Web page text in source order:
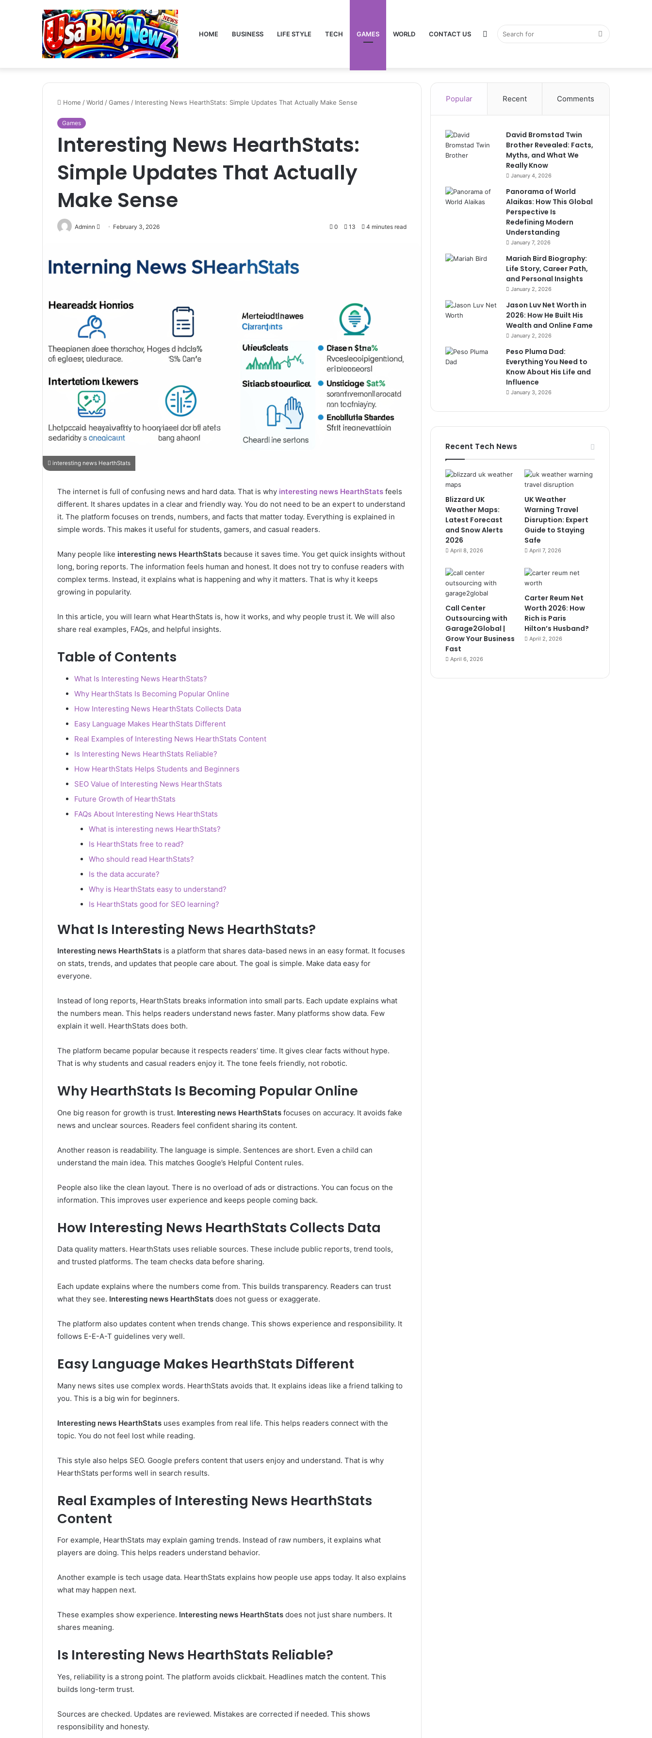
HOME BUSINESS LIFE STYLE TECH GAMES WORLD CONTACT US Search
Switch
Home /World /Games / Interesting News HearthStats: Simple Updates That Actually Make Sense
Games
Interesting News HearthStats:
Simple Updates That Actually
Make Sense
Adminn
Send February 3, 2026 0 13 4 minutes read
interesting news HearthStats
The internet is full of confusing news and hard data. That is why interesting news HearthStats feels
different. It shares updates in a clear and friendly way. You do not need to be an expert to understand
it. The platform focuses on trends, numbers, and facts that matter today. Everything is explained in
simple words. This makes it useful for students, gamers, and casual readers.
Many people like interesting news HearthStats because it saves time. You get quick insights without
long, boring reports. The information feels human and honest. It does not try to confuse readers with
complex terms. Instead, it explains what is happening and why it matters. That is why it keeps
growing in popularity.
In this article, you will learn what HearthStats is, how it works, and why people trust it. We will also
share real examples, FAQs, and helpful insights.
Table of Contents
What Is Interesting News HearthStats?
Why HearthStats Is Becoming Popular Online
How Interesting News HearthStats Collects Data
Easy Language Makes HearthStats Different
Real Examples of Interesting News HearthStats Content
Is Interesting News HearthStats Reliable?
How HearthStats Helps Students and Beginners
SEO Value of Interesting News HearthStats
Future Growth of HearthStats
FAQs About Interesting News HearthStats
What is interesting news HearthStats?
Is HearthStats free to read?
Who should read HearthStats?
Is the data accurate?
Why is HearthStats easy to understand?
Is HearthStats good for SEO learning?
What Is Interesting News HearthStats?
Interesting news HearthStats is a platform that shares data-based news in an easy format. It focuses
on stats, trends, and updates that people care about. The goal is simple. Make data easy for
everyone.
Instead of long reports, HearthStats breaks information into small parts. Each update explains what
the numbers mean. This helps readers understand news faster. Many platforms show data. Few
explain it well. HearthStats does both.
The platform became popular because it respects readers’ time. It gives clear facts without hype.
That is why students and casual readers enjoy it. The tone feels friendly, not robotic.
Why HearthStats Is Becoming Popular Online
One big reason for growth is trust. Interesting news HearthStats focuses on accuracy. It avoids fake
news and unclear sources. Readers feel confident sharing its content.
Another reason is readability. The language is simple. Sentences are short. Even a child can
understand the main idea. This matches Google’s Helpful Content rules.
People also like the clean layout. There is no overload of ads or distractions. You can focus on the
information. This improves user experience and keeps people coming back.
How Interesting News HearthStats Collects Data
Data quality matters. HearthStats uses reliable sources. These include public reports, trend tools,
and trusted platforms. The team checks data before sharing.
Each update explains where the numbers come from. This builds transparency. Readers can trust
what they see. Interesting news HearthStats does not guess or exaggerate.
The platform also updates content when trends change. This shows experience and responsibility. It
follows E-E-A-T guidelines very well.
Easy Language Makes HearthStats Different
Many news sites use complex words. HearthStats avoids that. It explains ideas like a friend talking to
you. This is a big win for beginners.
Interesting news HearthStats uses examples from real life. This helps readers connect with the
topic. You do not feel lost while reading.
This style also helps SEO. Google prefers content that users enjoy and understand. That is why
HearthStats performs well in search results.
Real Examples of Interesting News HearthStats
Content
For example, HearthStats may explain gaming trends. Instead of raw numbers, it explains what
players are doing. This helps readers understand behavior.
Another example is tech usage data. HearthStats explains how people use apps today. It also explains
what may happen next.
These examples show experience. Interesting news HearthStats does not just share numbers. It
shares meaning.
Is Interesting News HearthStats Reliable?
Yes, reliability is a strong point. The platform avoids clickbait. Headlines match the content. This
builds long-term trust.
Sources are checked. Updates are reviewed. Mistakes are corrected if needed. This shows
responsibility and honesty.
Popular Recent Comments
David Bromstad Twin
Brother Revealed: Facts,
Myths, and What We
Really Know
January 4, 2026
Panorama of World
Alaikas: How This Global
Perspective Is
Redefining Modern
Understanding
January 7, 2026
Mariah Bird Biography:
Life Story, Career Path,
and Personal Insights
January 2, 2026
Jason Luv Net Worth in
2026: How He Built His
Wealth and Online Fame
January 2, 2026
Peso Pluma Dad:
Everything You Need to
Know About His Life and
Influence
January 3, 2026
Recent Tech News
Blizzard UK
Weather Maps:
Latest Forecast
and Snow Alerts
2026
April 8, 2026
UK Weather
Warning Travel
Disruption: Expert
Guide to Staying
Safe
April 7, 2026
Call Center
Outsourcing with
Garage2Global |
Grow Your Business
Fast
April 6, 2026
Carter Reum Net
Worth 2026: How
Rich is Paris
Hilton’s Husband?
April 2, 2026